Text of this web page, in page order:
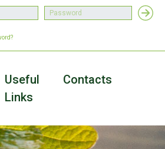
Useful
Links
Contacts